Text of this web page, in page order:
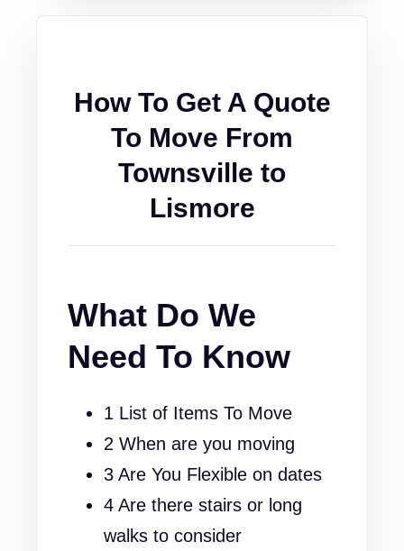
How To Get A Quote
To Move From
Townsville to
Lismore
What Do We
Need To Know
1 List of Items To Move
2 When are you moving
3 Are You Flexible on dates
4 Are there stairs or long
walks to consider